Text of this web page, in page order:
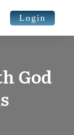
Login
God